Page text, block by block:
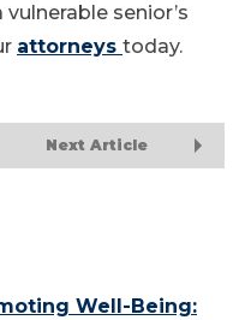
senior’s
attorneys today.
Next Article
Well-Being: